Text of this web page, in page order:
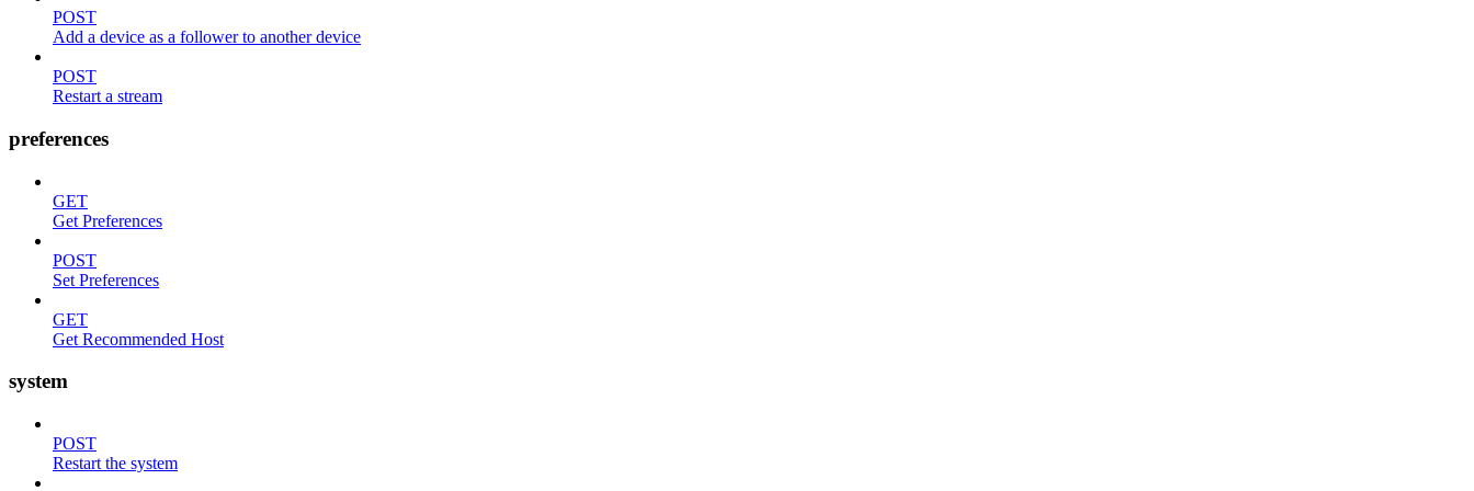
POST
Add a device as a follower to another device
POST
Restart a stream
preferences
GET
Get Preferences
POST
Set Preferences
GET
Get Recommended Host
system
POST
Restart the system